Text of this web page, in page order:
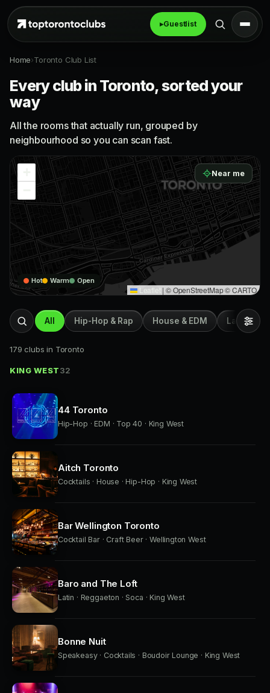
▸Guestlist
Home›Toronto Club List
Every club in Toronto, sorted your
way
All the rooms that actually run, grouped by
neighbourhood so you can scan fast.
Leaflet | © OpenStreetMap © CARTO
Near me
Hot Warm Open
All Hip-Hop & Rap House & EDM Latin &
179 clubs in Toronto
KING WEST32
44 Toronto
Hip-Hop · EDM · Top 40 · King West
Aitch Toronto
Cocktails · House · Hip-Hop · King West
Bar Wellington Toronto
Cocktail Bar · Craft Beer · Wellington West
Baro and The Loft
Latin · Reggaeton · Soca · King West
Bonne Nuit
Speakeasy · Cocktails · Boudoir Lounge · King West